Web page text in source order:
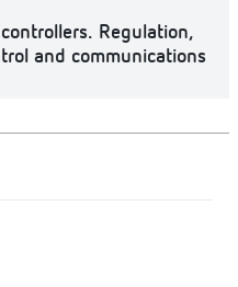
Regulation,
and communications